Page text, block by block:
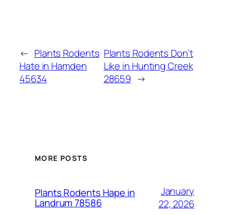
← Plants Rodents
Hate in Hamden
45634
Plants Rodents Don’t
Like in Hunting Creek
28659 →
MORE POSTS
Plants Rodents Hape in
Landrum 78586
January
22, 2026